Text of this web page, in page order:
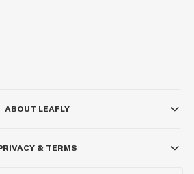
ABOUT LEAFLY
& TERMS